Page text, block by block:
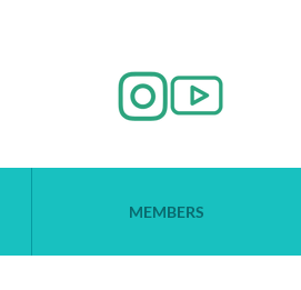
MEMBERS